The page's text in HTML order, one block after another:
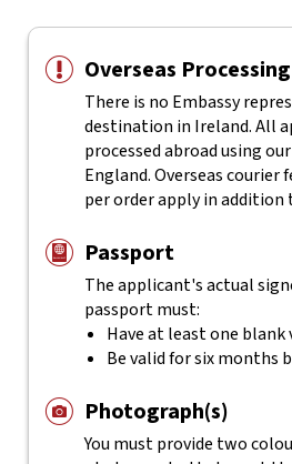
Overseas Processing
There is no Embassy
destination in Ireland. All
processed abroad using
England. Overseas courier
per order apply in addition
Passport
The applicant's actual
passport must:
Have at least one blank
Be valid for six months
Photograph(s)
You must provide two